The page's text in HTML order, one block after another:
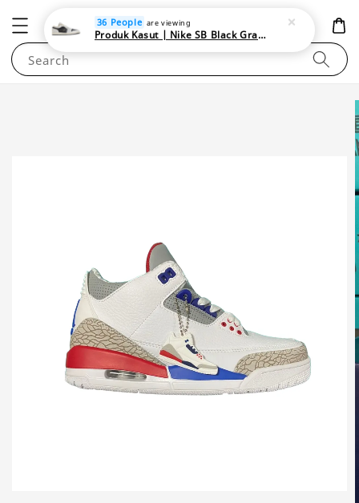
NEWAREA4U
Search
36 People are viewing
Produk Kasut | Nike SB Black Gray Satin | Elevate Your Skateboarding Style